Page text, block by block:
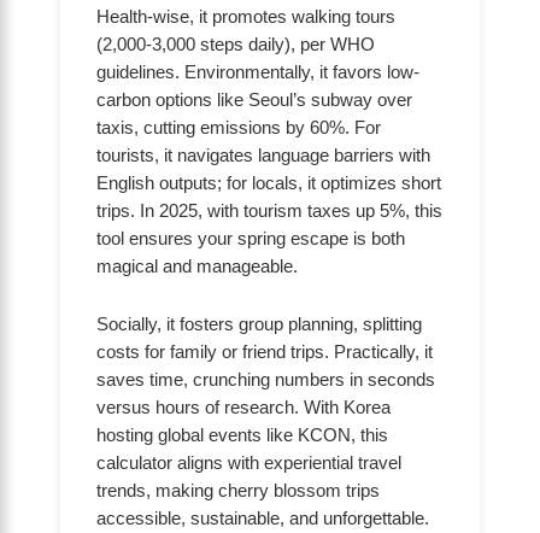
Health-wise, it promotes walking tours
(2,000-3,000 steps daily), per WHO
guidelines. Environmentally, it favors low-
carbon options like Seoul’s subway over
taxis, cutting emissions by 60%. For
tourists, it navigates language barriers with
English outputs; for locals, it optimizes short
trips. In 2025, with tourism taxes up 5%, this
tool ensures your spring escape is both
magical and manageable.
Socially, it fosters group planning, splitting
costs for family or friend trips. Practically, it
saves time, crunching numbers in seconds
versus hours of research. With Korea
hosting global events like KCON, this
calculator aligns with experiential travel
trends, making cherry blossom trips
accessible, sustainable, and unforgettable.